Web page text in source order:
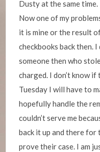
Dusty at the same time.
Now one of my
it is mine or the result
checkbooks back then.
someone then who
charged. I don’t know
Tuesday I will have to
hopefully handle the
couldn’t serve me
back it up and there for
prove their case. I am